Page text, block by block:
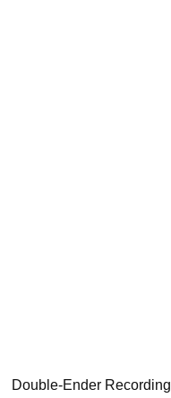
Double-Ender Recording